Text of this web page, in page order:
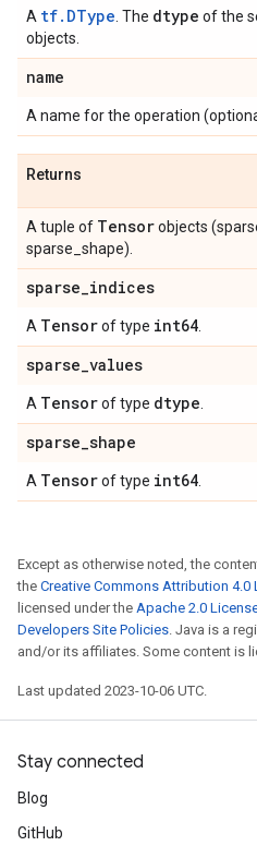
A tf.DType . The dtype of the
objects.
name
A name for the operation
Returns
A tuple of Tensorobjects
sparse_shape).
sparse_indices
A Tensorof type int64
sparse_values
A Tensorof type dtype
sparse_shape
A Tensorof type int64
Except as otherwise noted, the
the Creative Commons Attribution 4.0
licensed under the Apache 2.0
Developers Site Policies. Java is a
and/or its affiliates. Some content is
Last updated 2023-10-06 UTC.
Stay connected
Blog
GitHub